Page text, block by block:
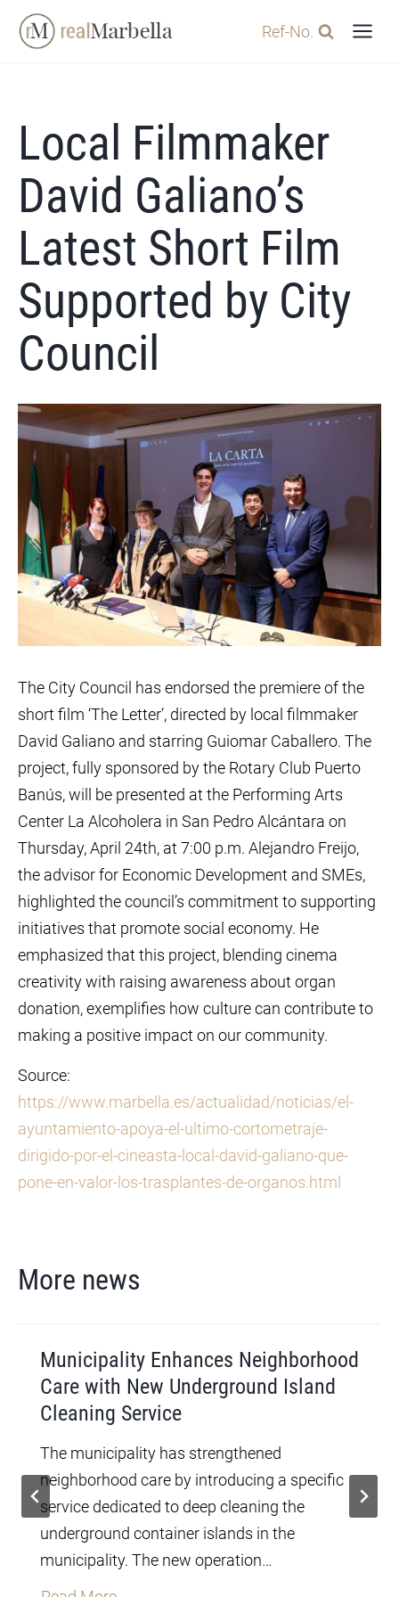
Skip
Ref-No.
Local Filmmaker
David Galiano’s
Latest Short Film
Supported by City
Council
The City Council has endorsed the premiere of the
short film ‘The Letter’, directed by local filmmaker
David Galiano and starring Guiomar Caballero. The
project, fully sponsored by the Rotary Club Puerto
Banús, will be presented at the Performing Arts
Center La Alcoholera in San Pedro Alcántara on
Thursday, April 24th, at 7:00 p.m. Alejandro Freijo,
the advisor for Economic Development and SMEs,
highlighted the council’s commitment to supporting
initiatives that promote social economy. He
emphasized that this project, blending cinema
creativity with raising awareness about organ
donation, exemplifies how culture can contribute to
making a positive impact on our community.
Source:
https://www.marbella.es/actualidad/noticias/el-
ayuntamiento-apoya-el-ultimo-cortometraje-
dirigido-por-el-cineasta-local-david-galiano-que-
pone-en-valor-los-trasplantes-de-organos.html
More news
Municipality Enhances Neighborhood
Care with New Underground Island
Cleaning Service
The municipality has strengthened
neighborhood care by introducing a specific
service dedicated to deep cleaning the
underground container islands in the
municipality. The new operation…